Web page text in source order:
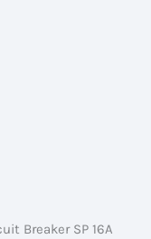
Breaker SP 16A